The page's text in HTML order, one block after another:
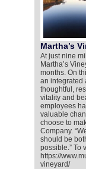
Martha’s
At just nine
Martha’s
months. On
an integrated
thoughtful,
vitality and
employees
valuable
choose to
Company.
should be
possible.” To
https://
vineyard/